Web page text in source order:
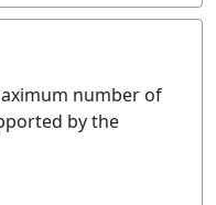
number of
by the